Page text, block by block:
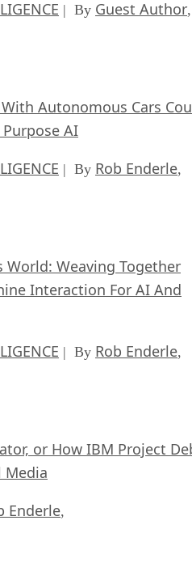
| By Guest Author,
Autonomous Cars
AI
| By Rob Enderle,
World: Weaving Together
Interaction For AI And
| By Rob Enderle,
or How IBM Project
Media
Enderle,